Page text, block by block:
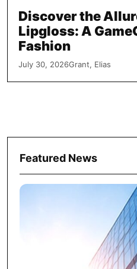
Discover the
Lipgloss: A
Fashion
July 30, 2026Grant, Elias
Featured News